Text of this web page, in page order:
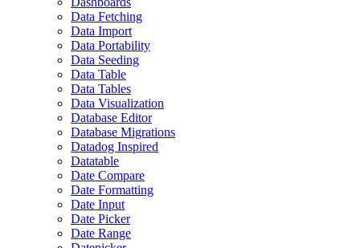
Data Fetching
Data Import
Data Portability
Data Seeding
Data Table
Data Tables
Data Visualization
Database Editor
Database Migrations
Datadog Inspired
Datatable
Date Compare
Date Formatting
Date Input
Date Picker
Date Range